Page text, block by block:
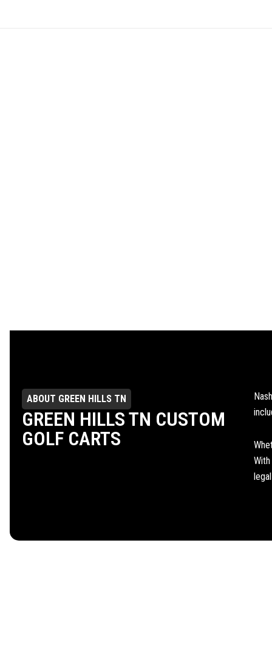
ABOUT GREEN HILLS TN
GREEN HILLS TN CUSTOM
GOLF CARTS